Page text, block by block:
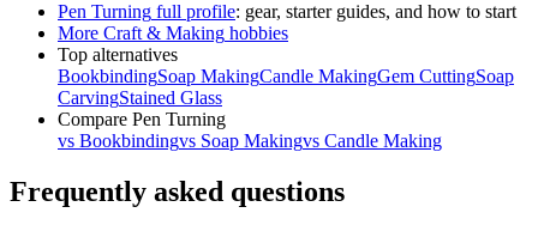
Pen Turning full profile: gear, starter guides, and how to start
More Craft & Making hobbies
Top alternatives
BookbindingSoap MakingCandle MakingGem CuttingSoap
CarvingStained Glass
Compare Pen Turning
vs Bookbindingvs Soap Makingvs Candle Making
Frequently asked questions